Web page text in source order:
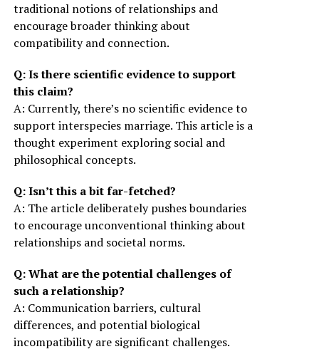
traditional notions of relationships and
encourage broader thinking about
compatibility and connection.
Q: Is there scientific evidence to support
this claim?
A: Currently, there’s no scientific evidence to
support interspecies marriage. This article is a
thought experiment exploring social and
philosophical concepts.
Q: Isn’t this a bit far-fetched?
A: The article deliberately pushes boundaries
to encourage unconventional thinking about
relationships and societal norms.
Q: What are the potential challenges of
such a relationship?
A: Communication barriers, cultural
differences, and potential biological
incompatibility are significant challenges.